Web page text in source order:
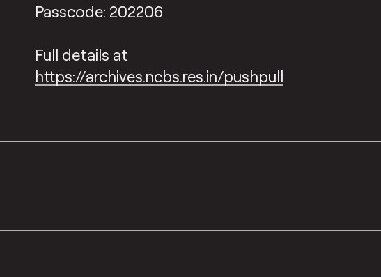
Passcode: 202206
Full details at
https://archives.ncbs.res.in/pushpull